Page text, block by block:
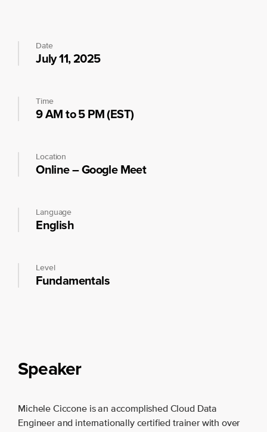
Date
July 11, 2025
Time
9 AM to 5 PM (EST)
Location
Online – Google Meet
Language
English
Level
Fundamentals
Speaker
Michele Ciccone is an accomplished Cloud Data
Engineer and internationally certified trainer with over